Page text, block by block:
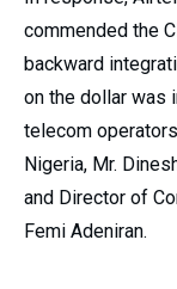
commended the
backward
on the dollar was
telecom
Nigeria, Mr.
and Director of
Femi Adeniran.